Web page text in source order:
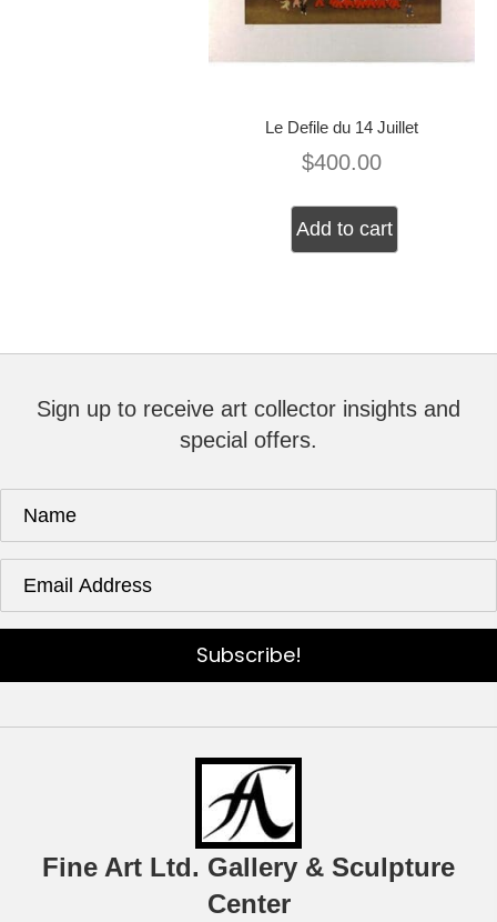
Le Defile du 14 Juillet
$400.00
Add to cart
Sign up to receive art collector insights and
special offers.
Subscribe!
Fine Art Ltd. Gallery & Sculpture
Center